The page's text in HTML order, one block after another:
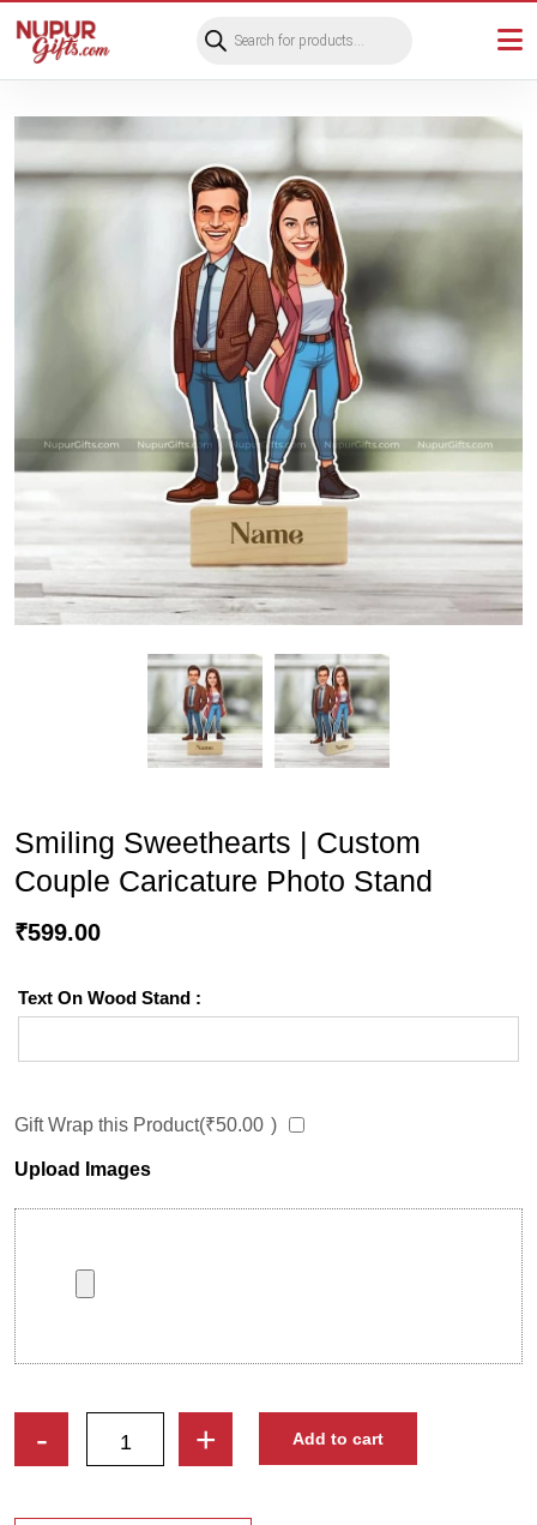
search
Smiling Sweethearts | Custom
Couple Caricature Photo Stand
₹599.00
Text On Wood Stand :
Gift Wrap this Product(₹50.00 )
Upload Images
Add to cart
-
Sweethearts
+